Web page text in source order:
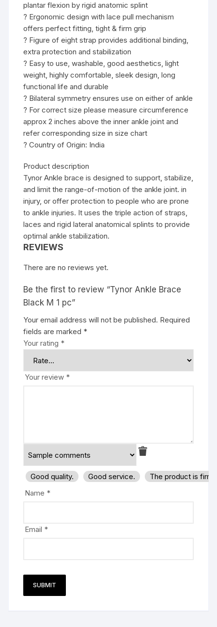
plantar flexion by rigid anatomic splint
? Ergonomic design with lace pull mechanism
offers perfect fitting, tight & firm grip
? Figure of eight strap provides additional binding,
extra protection and stabilization
? Easy to use, washable, good aesthetics, light
weight, highly comfortable, sleek design, long
functional life and durable
? Bilateral symmetry ensures use on either of ankle
? For correct size please measure circumference
approx 2 inches above the inner ankle joint and
refer corresponding size in size chart
? Country of Origin: India
Product description
Tynor Ankle brace is designed to support, stabilize,
and limit the range-of-motion of the ankle joint. in
injury, or offer protection to people who are prone
to ankle injuries. It uses the triple action of straps,
laces and rigid lateral anatomical splints to provide
optimal ankle stabilization.
REVIEWS
There are no reviews yet.
Be the first to review “Tynor Ankle Brace
Black M 1 pc”
Your email address will not be published. Required
fields are marked *
Your rating *
Your review *
Good quality. Good service.
The product is
Name *
Email *